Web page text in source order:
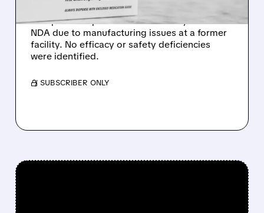
Achieve Life Sciences received an FDA
Complete Response Letter for its cytisinicline
NDA due to manufacturing issues at a former
facility. No efficacy or safety deficiencies
were identified.
/ SUBSCRIBER ONLY